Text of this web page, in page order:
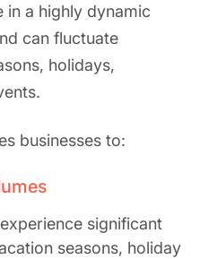
in a highly dynamic
can fluctuate
holidays,
businesses to:
significant
seasons, holiday